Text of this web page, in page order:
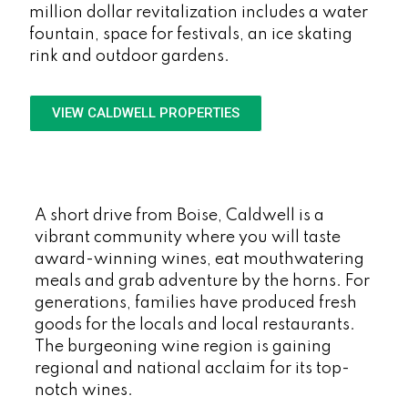
million dollar revitalization includes a water
fountain, space for festivals, an ice skating
rink and outdoor gardens.
VIEW CALDWELL PROPERTIES
A short drive from Boise, Caldwell is a
vibrant community where you will taste
award-winning wines, eat mouthwatering
meals and grab adventure by the horns. For
generations, families have produced fresh
goods for the locals and local restaurants.
The burgeoning wine region is gaining
regional and national acclaim for its top-
notch wines.